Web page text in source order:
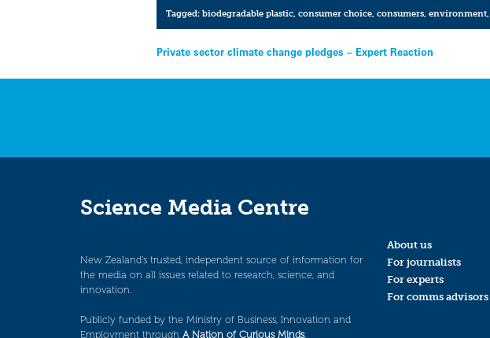
Tagged: biodegradable plastic, consumer choice, consumers, environment,
Post
navigation
Private sector climate change pledges – Expert Reaction
Science Media Centre
New Zealand’s trusted, independent source of information for
the media on all issues related to research, science, and
innovation.
Publicly funded by the Ministry of Business, Innovation and
Employment through A Nation of Curious Minds.
About us
For journalists
For experts
For comms advisors